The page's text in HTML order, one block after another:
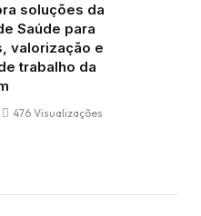
soluções da
Saúde para
valorização e
trabalho da
476 Visualizações